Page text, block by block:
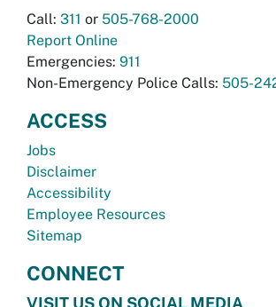
Call: 311 or 505-768-2000
Report Online
Emergencies: 911
Non-Emergency Police Calls: 505-
ACCESS
Jobs
Disclaimer
Accessibility
Employee Resources
Sitemap
CONNECT
VISIT US ON SOCIAL MEDIA